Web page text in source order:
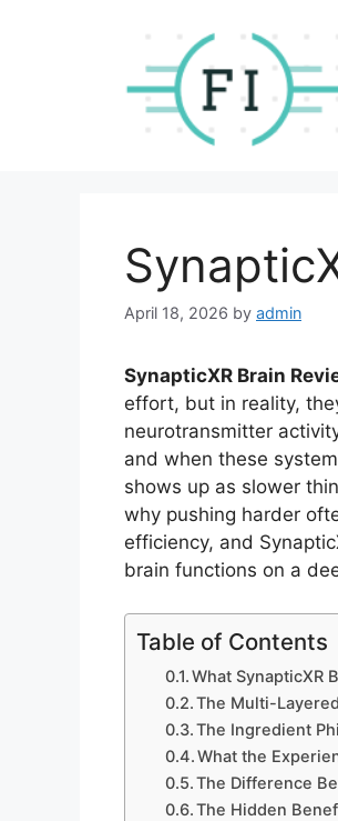
April 18, 2026 by admin
SynapticXR Brain
effort, but in reality,
neurotransmitter
and when these
shows up as slower
why pushing harder
efficiency, and
brain functions on a
Table of Contents
What SynapticXR
The Multi-
The Ingredient
What the
The Difference
The Hidden